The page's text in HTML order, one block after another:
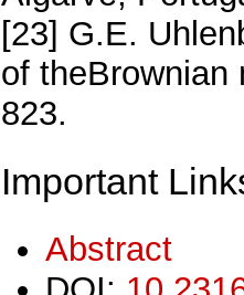
[23] G.E.
of theBrownian
823.
Important
Abstract